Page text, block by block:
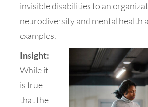
invisible disabilities to an
neurodiversity and mental health
examples.
Insight:
While it
is true
that the